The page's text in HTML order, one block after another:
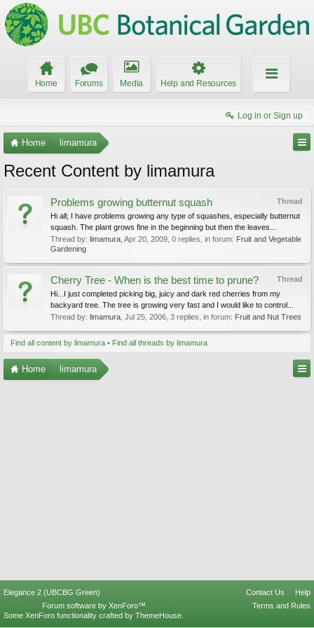
Home Forums Media Help and Resources
Log in or Sign up
Home limamura
Recent Content by limamura
Thread
Problems growing butternut squash
Hi all; I have problems growing any type of squashes, especially butternut
squash. The plant grows fine in the beginning but then the leaves...
Thread by: limamura Apr 20, 2009 , 0 replies, in forum: Fruit and Vegetable
Gardening
Thread
Cherry Tree - When is the best time to prune?
Hi...I just completed picking big, juicy and dark red cherries from my
backyard tree. The tree is growing very fast and I would like to control...
Thread by: limamura Jul 25, 2006 , 3 replies, in forum: Fruit and Nut Trees
Find all content by limamura Find all threads by limamura
Home limamura
Elegance 2 (UBCBG Green) Contact Us
Help
Terms and Rules
Forum software by XenForo™
Some XenForo functionality crafted by ThemeHouse